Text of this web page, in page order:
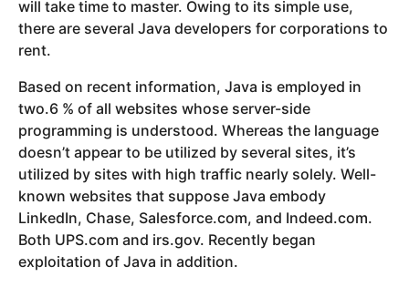
will take time to master. Owing to its simple use,
there are several Java developers for corporations to
rent.
Based on recent information, Java is employed in
two.6 % of all websites whose server-side
programming is understood. Whereas the language
doesn’t appear to be utilized by several sites, it’s
utilized by sites with high traffic nearly solely. Well-
known websites that suppose Java embody
LinkedIn, Chase, Salesforce.com, and Indeed.com.
Both UPS.com and irs.gov. Recently began
exploitation of Java in addition.